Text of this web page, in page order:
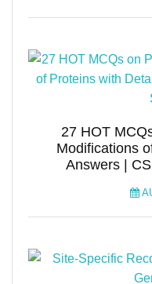
27 HOT
Modifications
Answers |